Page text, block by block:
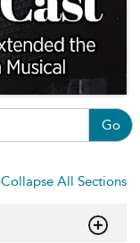
Go
Collapse All Sections